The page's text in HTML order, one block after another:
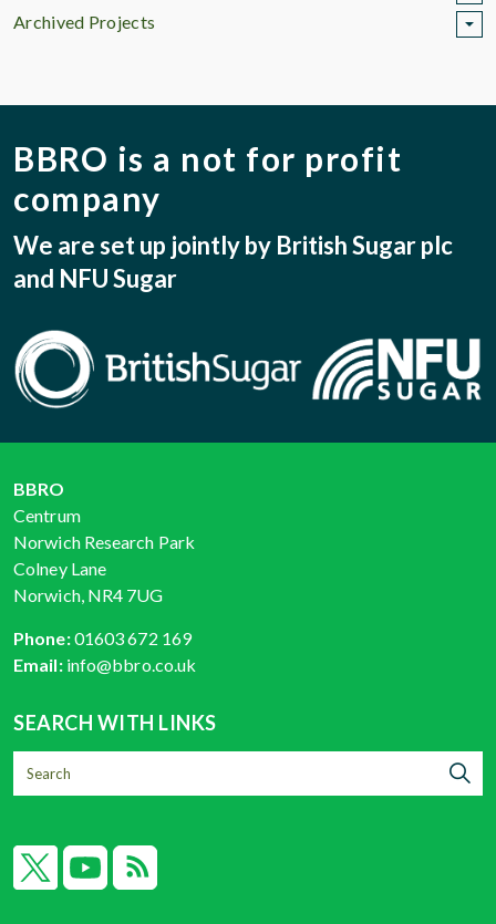
Archived Projects
BBRO is a not for profit
company
We are set up jointly by British Sugar plc
and NFU Sugar
BBRO
Centrum
Norwich Research Park
Colney Lane
Norwich, NR4 7UG
Phone:01603 672 169
Email: info@bbro.co.uk
SEARCH WITH LINKS